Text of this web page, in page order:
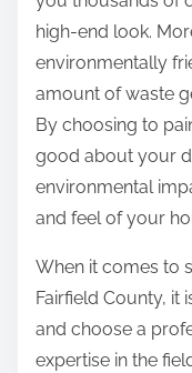
high-end look.
environmentally
amount of waste
By choosing to
good about your
environmental
and feel of your
When it comes to
Fairfield County, it
and choose a
expertise in the